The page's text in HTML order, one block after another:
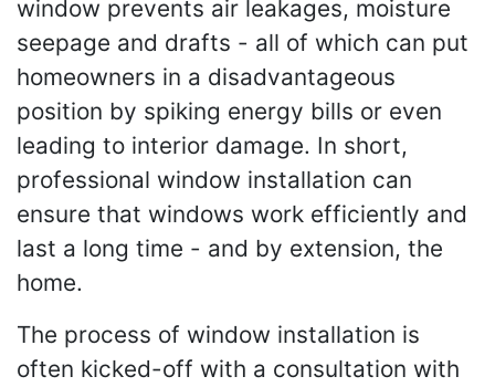
window prevents air leakages, moisture
seepage and drafts - all of which can put
homeowners in a disadvantageous
position by spiking energy bills or even
leading to interior damage. In short,
professional window installation can
ensure that windows work efficiently and
last a long time - and by extension, the
home.
The process of window installation is
often kicked-off with a consultation with